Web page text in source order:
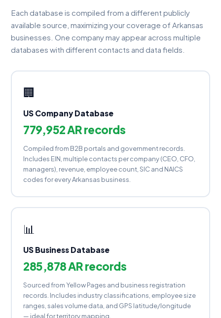
Each database is compiled from a different publicly
available source, maximizing your coverage of Arkansas
businesses. One company may appear across multiple
databases with different contacts and data fields.
🏢
US Company Database
779,952 AR records
Compiled from B2B portals and government records.
Includes EIN, multiple contacts per company (CEO, CFO,
managers), revenue, employee count, SIC and NAICS
codes for every Arkansas business.
📊
US Business Database
285,878 AR records
Sourced from Yellow Pages and business registration
records. Includes industry classifications, employee size
ranges, sales volume data, and GPS latitude/longitude
— ideal for territory mapping.